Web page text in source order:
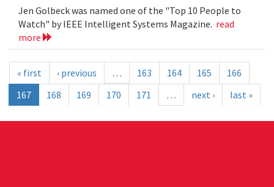
Jen Golbeck was named one of the "Top 10 People to
Watch" by IEEE Intelligent Systems Magazine. read
more
« first ‹ previous … 163 164 165
166
167
168 169 170 171 … next › last »